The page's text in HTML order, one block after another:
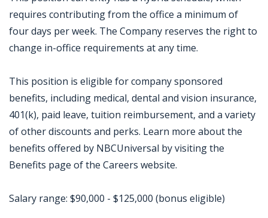
requires contributing from the office a minimum of
four days per week. The Company reserves the right to
change in-office requirements at any time.
This position is eligible for company sponsored
benefits, including medical, dental and vision insurance,
401(k), paid leave, tuition reimbursement, and a variety
of other discounts and perks. Learn more about the
benefits offered by NBCUniversal by visiting the
Benefits page of the Careers website.
Salary range: $90,000 - $125,000 (bonus eligible)